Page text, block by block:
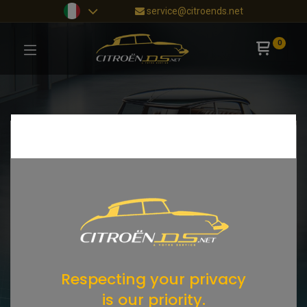
service@citroends.net
0
Respecting your privacy
is our priority.